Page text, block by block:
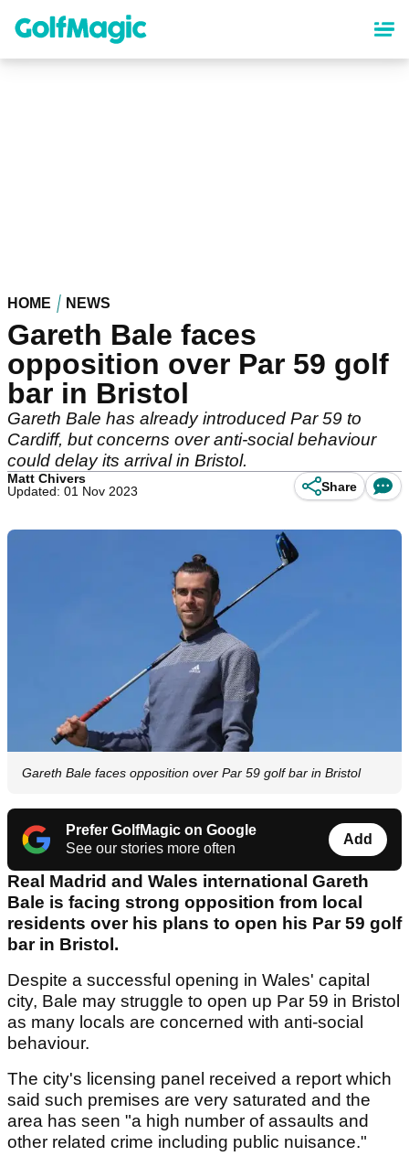
content
HOME NEWS
Gareth Bale faces
opposition over Par 59 golf
bar in Bristol
Gareth Bale has already introduced Par 59 to
Cardiff, but concerns over anti-social behaviour
could delay its arrival in Bristol.
Matt Chivers
Updated: 01 Nov 2023
Share
Gareth Bale faces opposition over Par 59 golf bar in Bristol
Prefer GolfMagic on Google
See our stories more often
Add
Real Madrid and Wales international Gareth
Bale is facing strong opposition from local
residents over his plans to open his Par 59 golf
bar in Bristol.
Despite a successful opening in Wales' capital
city, Bale may struggle to open up Par 59 in Bristol
as many locals are concerned with anti-social
behaviour.
The city's licensing panel received a report which
said such premises are very saturated and the
area has seen "a high number of assaults and
other related crime including public nuisance."